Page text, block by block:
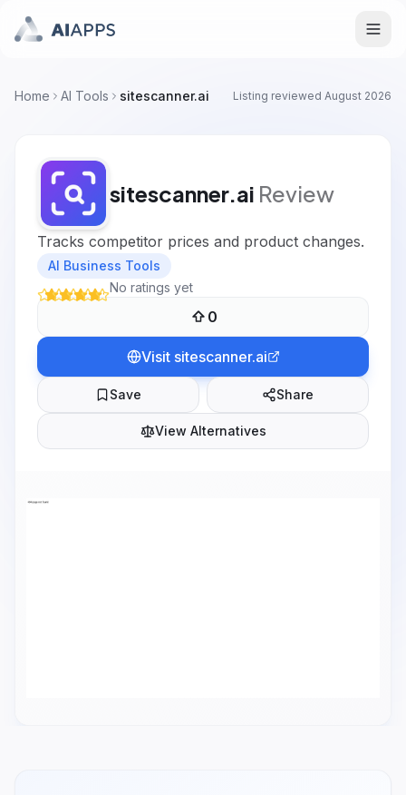
Home AI Tools sitescanner.ai Listing reviewed August 2026
sitescanner.ai Review
Tracks competitor prices and product changes.
AI Business Tools
No ratings yet
0
Visit sitescanner.ai
Save Share
View Alternatives